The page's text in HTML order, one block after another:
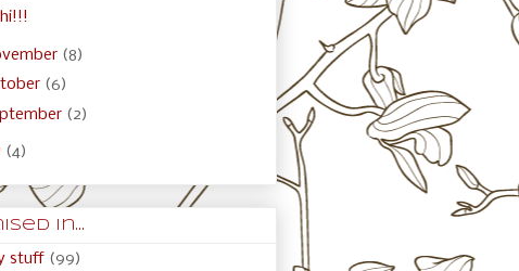
(8)
(6)
(2)
(4)
in...
stuff (99)